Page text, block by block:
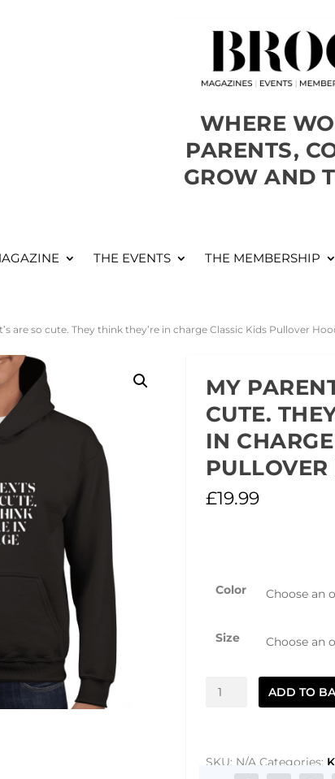
WHERE
PARENTS,
GROW AND
THE EVENTS THE MEMBERSHIP
are so cute. They think they’re in charge Classic Kids Pullover
MY
CUTE.
IN
£19.99
Color
Size
My
cute.
ADD TO
SKU: N/A Categories: